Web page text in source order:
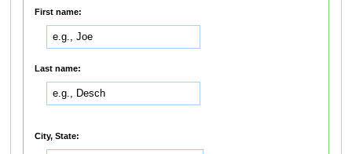
First name:
Last name:
City, State: